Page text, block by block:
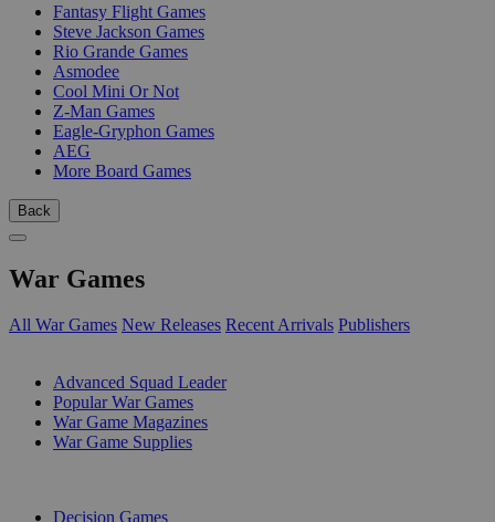
Fantasy Flight Games
Steve Jackson Games
Rio Grande Games
Asmodee
Cool Mini Or Not
Z-Man Games
Eagle-Gryphon Games
AEG
More Board Games
Back
War Games
All War Games New Releases Recent Arrivals Publishers
Advanced Squad Leader
Popular War Games
War Game Magazines
War Game Supplies
Decision Games